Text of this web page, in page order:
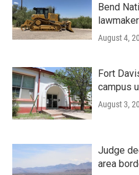
Bend
August 4,
Fort
campus
August 3,
Judge
area